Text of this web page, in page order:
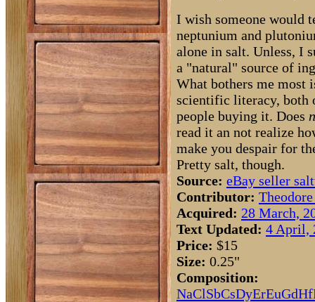
I wish someone would
neptunium and
alone in salt. Unless, I
a "natural" source of
What bothers me most
scientific literacy, both
people buying it. Does
read it an not realize
make you despair for
Pretty salt, though.
Source: eBay seller
Contributor:
Acquired: 28 March,
Text Updated: 4 April,
Price: $15
Size: 0.25"
Composition:
NaClSbCsDyErEuGdHf